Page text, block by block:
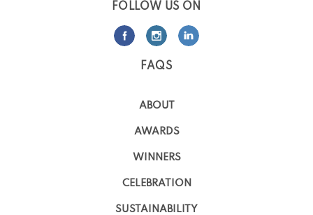
FOLLOW US ON
FAQS
ABOUT
AWARDS
WINNERS
CELEBRATION
SUSTAINABILITY